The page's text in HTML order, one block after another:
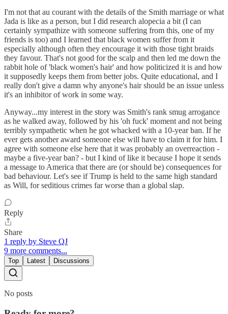
I'm not that au courant with the details of the Smith marriage or what
Jada is like as a person, but I did research alopecia a bit (I can
certainly sympathize with someone suffering from this, one of my
friends is too) and I learned that black women suffer from it
especially although often they encourage it with those tight braids
they favour. That's not good for the scalp and then led me down the
rabbit hole of 'black women's hair' and how politicized it is and how
it supposedly keeps them from better jobs. Quite educational, and I
really don't give a damn why anyone's hair should be an issue unless
it's an inhibitor of work in some way.
Anyway...my interest in the story was Smith's rank smug arrogance
as he walked away, followed by his 'oh fuck' moment and not being
terribly sympathetic when he got whacked with a 10-year ban. If he
ever gets another award someone else will have to claim it for him. I
agree with someone else here that it was probably an overreaction -
maybe a five-year ban? - but I kind of like it because I hope it sends
a message to America that there are (or should be) consequences for
bad behaviour. Let's see if Trump is held to the same high standard
as Will, for seditious crimes far worse than a global slap.
Reply
Share
1 reply by Steve QJ
9 more comments...
Top Latest Discussions
No posts